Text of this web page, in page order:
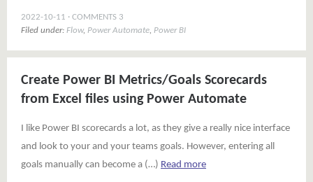
2022-10-11
COMMENTS 3
Filed under: Flow, Power Automate, Power BI
Create Power BI Metrics/Goals Scorecards
from Excel files using Power Automate
I like Power BI scorecards a lot, as they give a really nice interface
and look to your and your teams goals. However, entering all
goals manually can become a (…) Read more